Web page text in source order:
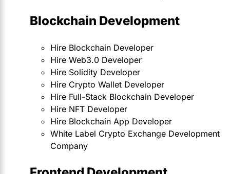
Blockchain Development
Hire Blockchain Developer
Hire Web3.0 Developer
Hire Solidity Developer
Hire Crypto Wallet Developer
Hire Full-Stack Blockchain Developer
Hire NFT Developer
Hire Blockchain App Developer
White Label Crypto Exchange Development
Company